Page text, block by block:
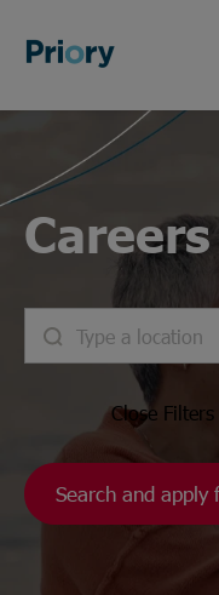
Close Filters
Search and apply